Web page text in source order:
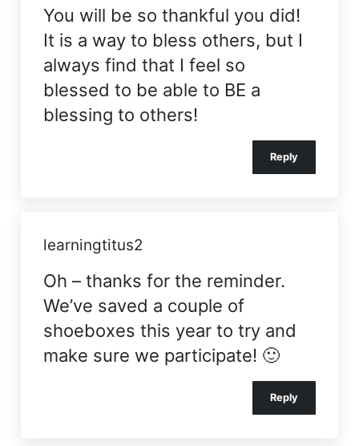
You will be so thankful you did!
It is a way to bless others, but I
always find that I feel so
blessed to be able to BE a
blessing to others!
Reply
learningtitus2
Oh – thanks for the reminder.
We’ve saved a couple of
shoeboxes this year to try and
make sure we participate! 🙂
Reply